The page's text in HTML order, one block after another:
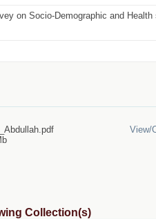
on Socio-Demographic and
View/
Collection(s)